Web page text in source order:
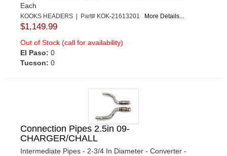
Each
KOOKS HEADERS | Part# KOK-21613201 More Details...
$1,149.99
Out of Stock (call for availability)
El Paso: 0
Tucson: 0
Connection Pipes 2.5in 09-
CHARGER/CHALL
Intermediate Pipes - 2-3/4 In Diameter - Converter -